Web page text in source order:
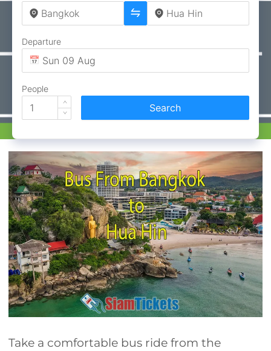
Departure
People
Search
Take a comfortable bus ride from the